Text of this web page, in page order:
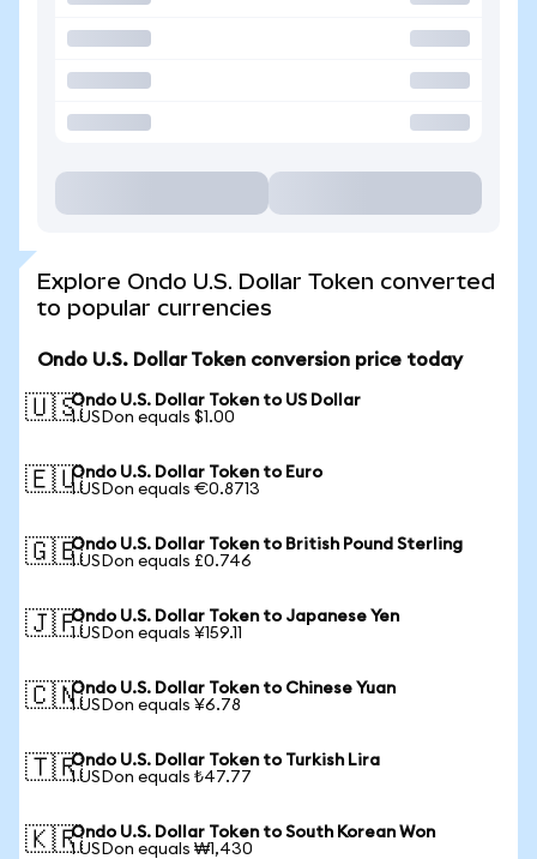
Explore Ondo U.S. Dollar Token converted
to popular currencies
Ondo U.S. Dollar Token conversion price today
🇺🇸Ondo U.S. Dollar Token to US Dollar
1 USDon equals $1.00
🇪🇺Ondo U.S. Dollar Token to Euro
1 USDon equals €0.8713
🇬🇧Ondo U.S. Dollar Token to British Pound Sterling
1 USDon equals £0.746
🇯🇵Ondo U.S. Dollar Token to Japanese Yen
1 USDon equals ¥159.11
🇨🇳Ondo U.S. Dollar Token to Chinese Yuan
1 USDon equals ¥6.78
🇹🇷Ondo U.S. Dollar Token to Turkish Lira
1 USDon equals ₺47.77
🇰🇷Ondo U.S. Dollar Token to South Korean Won
1 USDon equals ₩1,430